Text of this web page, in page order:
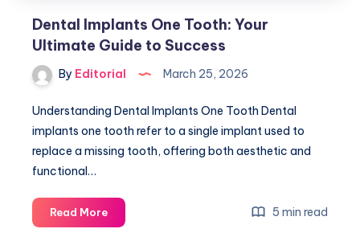
Dental Implants One Tooth: Your
Ultimate Guide to Success
By Editorial March 25, 2026
Understanding Dental Implants One Tooth Dental
implants one tooth refer to a single implant used to
replace a missing tooth, offering both aesthetic and
functional…
Read MoreDental
Implants
5 min read